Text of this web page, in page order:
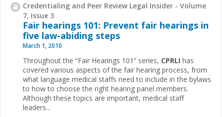
Credentialing and Peer Review Legal Insider - Volume
7, Issue 3
Fair hearings 101: Prevent fair hearings in
five law-abiding steps
March 1, 2010
Throughout the “Fair Hearings 101” series, CPRLI has
covered various aspects of the fair hearing process, from
what language medical staffs need to include in the bylaws
to how to choose the right hearing panel members.
Although these topics are important, medical staff
leaders...